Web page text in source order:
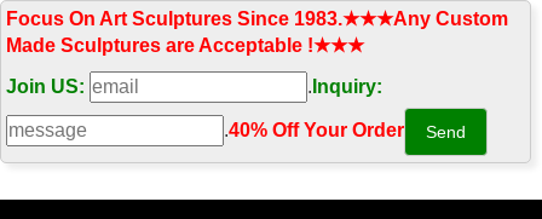
Focus On Art Sculptures Since 1983.★★★Any Custom
Made Sculptures are Acceptable !★★★
Join US:
. Inquiry:
.40% Off Your Order‎